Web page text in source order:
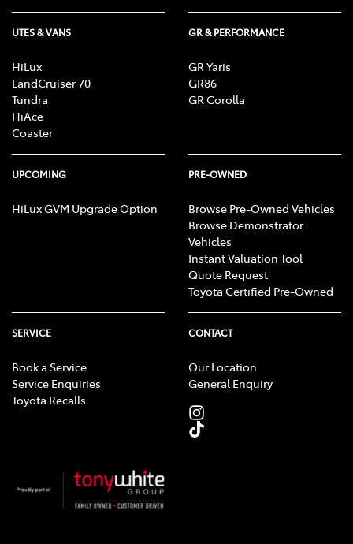
UTES & VANS
HiLux
LandCruiser 70
Tundra
HiAce
Coaster
GR & PERFORMANCE
GR Yaris
GR86
GR Corolla
UPCOMING
HiLux GVM Upgrade Option
PRE-OWNED
Browse Pre-Owned Vehicles
Browse Demonstrator
Vehicles
Instant Valuation Tool
Quote Request
Toyota Certified Pre-Owned
SERVICE
Book a Service
Service Enquiries
Toyota Recalls
CONTACT
Our Location
General Enquiry